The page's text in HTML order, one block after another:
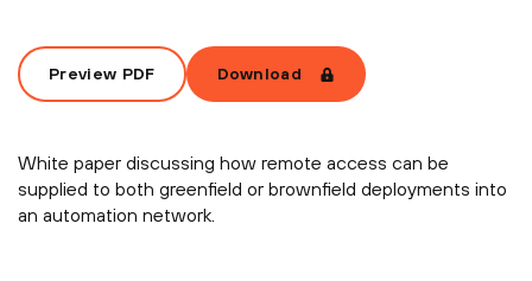
Preview PDF Download
White paper discussing how remote access can be
supplied to both greenfield or brownfield deployments into
an automation network.